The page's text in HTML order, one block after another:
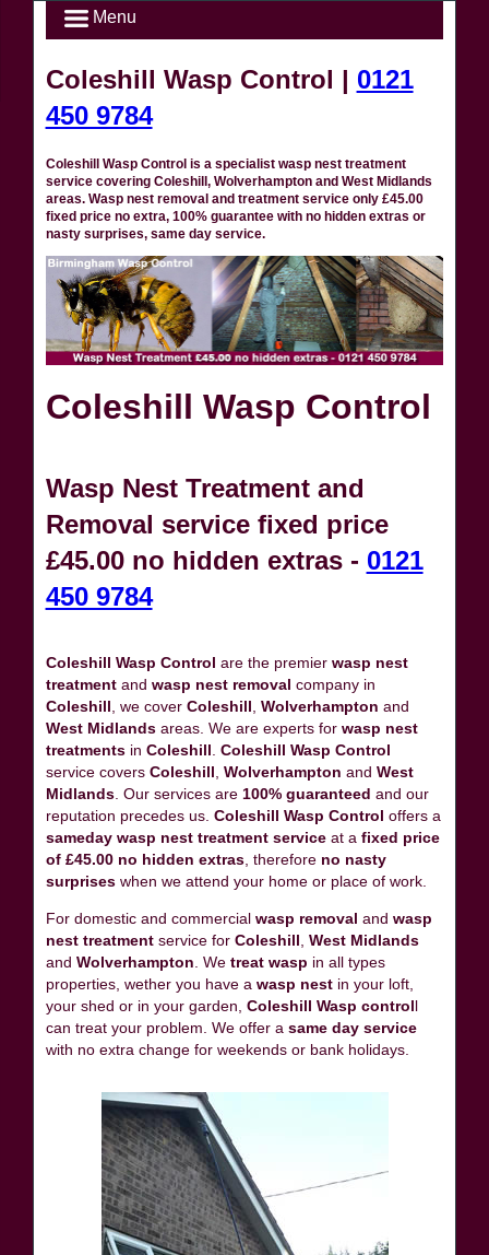
Menu
Coleshill Wasp Control | 0121
450 9784
Coleshill Wasp Control is a specialist wasp nest treatment
service covering Coleshill, Wolverhampton and West Midlands
areas. Wasp nest removal and treatment service only £45.00
fixed price no extra, 100% guarantee with no hidden extras or
nasty surprises, same day service.
Coleshill Wasp Control
Wasp Nest Treatment and
Removal service fixed price
£45.00 no hidden extras - 0121
450 9784
Coleshill Wasp Control are the premier wasp nest
treatmentand wasp nest removal company in
Coleshill , we cover Coleshill Wolverhampton and
West Midlandsareas. We are experts for wasp nest
treatmentsin Coleshill Coleshill Wasp Control
service covers Coleshill Wolverhampton and West
Midlands. Our services are 100% guaranteed and our
reputation precedes us. Coleshill Wasp Control offers a
sameday wasp nest treatment serviceat a fixed price
of £45.00 no hidden extras, therefore no nasty
surpriseswhen we attend your home or place of work.
For domestic and commercial wasp removal and wasp
nest treatmentservice for Coleshill, West Midlands
and Wolverhampton. We treat wasp in all types
properties, wether you have a wasp nestin your loft,
your shed or in your garden, Coleshill Wasp controll
can treat your problem. We offer a same day service
with no extra change for weekends or bank holidays.